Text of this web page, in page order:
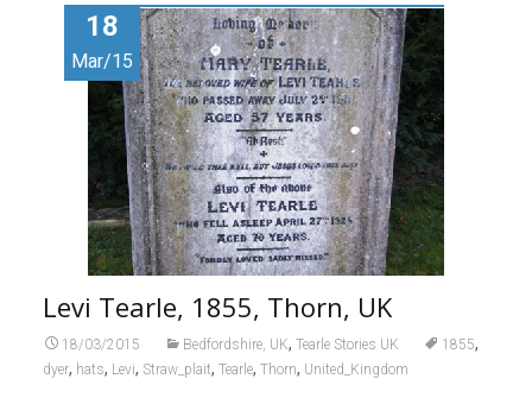
18
Mar/15
Levi Tearle, 1855, Thorn, UK
18/03/2015 Bedfordshire, UK, Tearle Stories UK 1855,
dyer, hats, Levi, Straw_plait, Tearle, Thorn, United_Kingdom